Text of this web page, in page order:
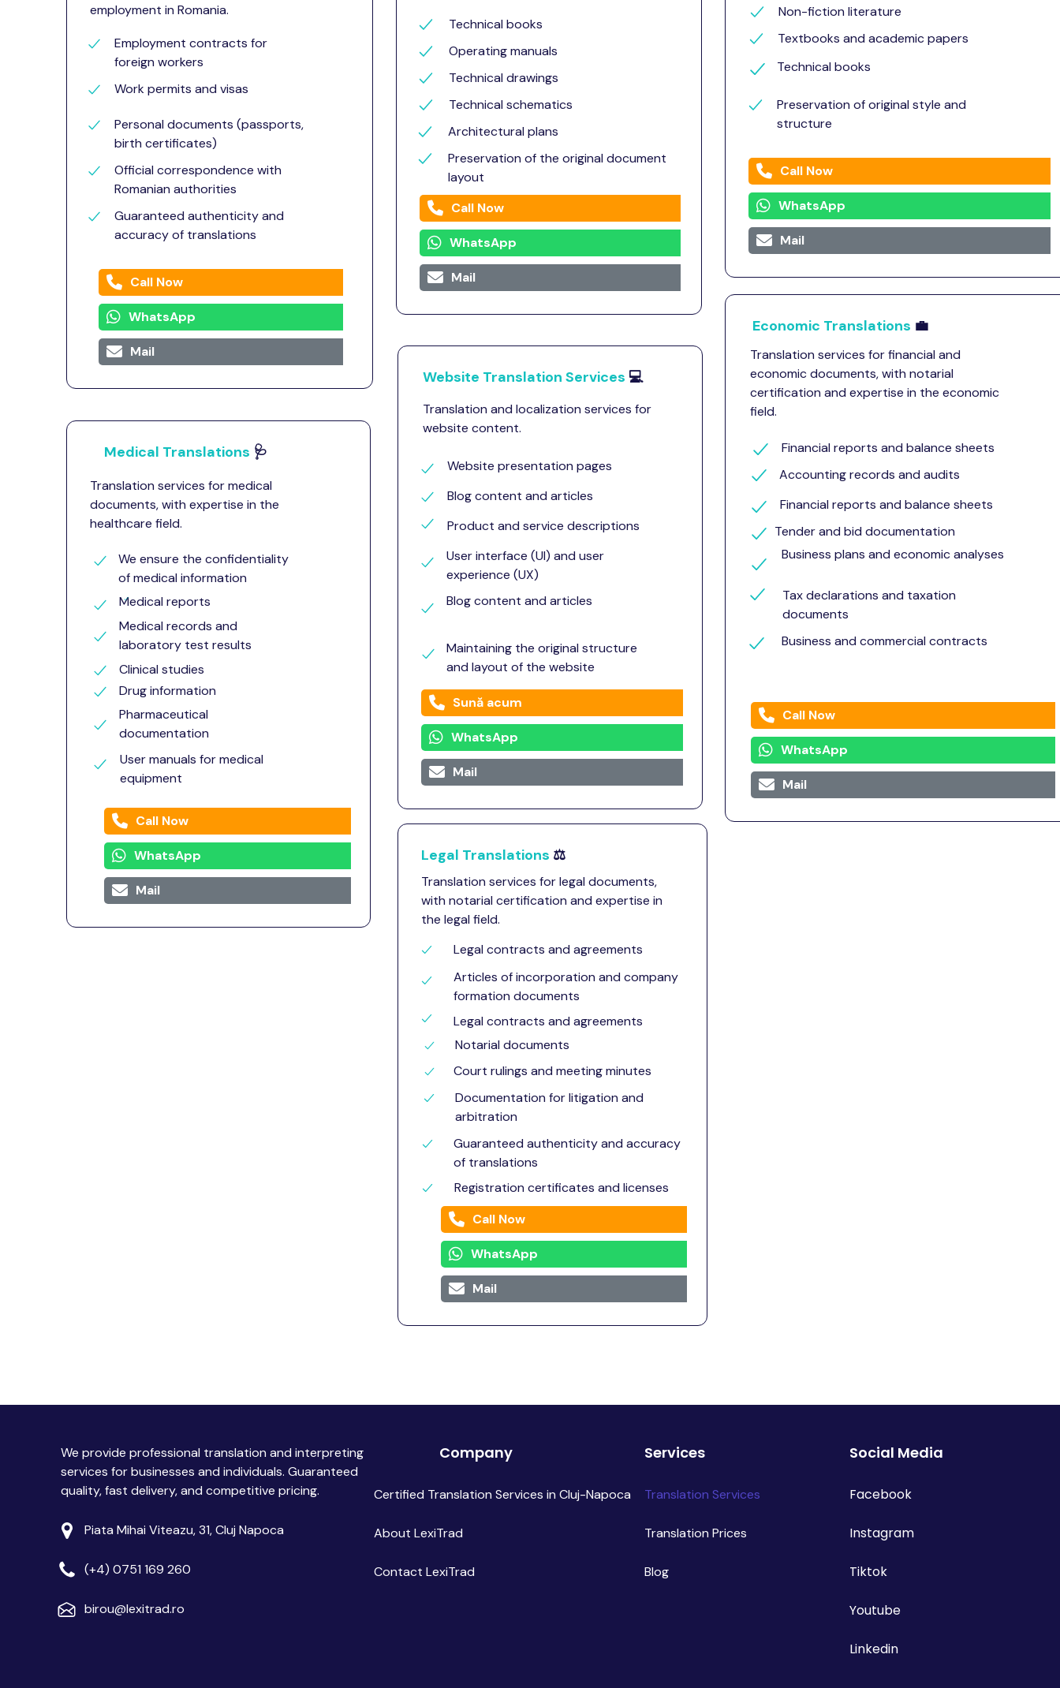
Technical books
Medical Translations 🩺
Translation services for medical
documents, with expertise in the
healthcare field.
Call Now
WhatsApp
Mail
User manuals for medical
equipment
Pharmaceutical
documentation
Drug information
Clinical studies
Medical records and
laboratory test results
Medical reports
We ensure the confidentiality
of medical information
Technical books
Call Now
WhatsApp
Mail
Preservation of the original document
layout
Architectural plans
Technical schematics
Technical drawings
Operating manuals
Website Translation Services 💻
Translation and localization services for
website content.
Website presentation pages
Sună acum
WhatsApp
Mail
Maintaining the original structure
and layout of the website
Blog content and articles
User interface (UI) and user
experience (UX)
Product and service descriptions
Blog content and articles
Non-fiction literature
Call Now
WhatsApp
Mail
Preservation of original style and
structure
Textbooks and academic papers
Economic Translations 💼
Translation services for financial and
economic documents, with notarial
certification and expertise in the economic
field.
Financial reports and balance sheets
Call Now
WhatsApp
Mail
Business plans and economic analyses
Business and commercial contracts
Tax declarations and taxation
documents
Tender and bid documentation
Financial reports and balance sheets
Accounting records and audits
employment in Romania.
Employment contracts for
foreign workers
Call Now
WhatsApp
Mail
Guaranteed authenticity and
accuracy of translations
Official correspondence with
Romanian authorities
Personal documents (passports,
birth certificates)
Work permits and visas
Legal Translations ⚖️
Translation services for legal documents,
with notarial certification and expertise in
the legal field.
Legal contracts and agreements
Court rulings and meeting minutes
Call Now
WhatsApp
Mail
Registration certificates and licenses
Notarial documents
Documentation for litigation and
arbitration
Guaranteed authenticity and accuracy
of translations
Legal contracts and agreements
Articles of incorporation and company
formation documents
(+4) 0751 169 260
birou@lexitrad.ro
Piata Mihai Viteazu, 31, Cluj Napoca
We provide professional translation and interpreting
services for businesses and individuals. Guaranteed
quality, fast delivery, and competitive pricing.
Company
Certified Translation Services in Cluj-Napoca
About LexiTrad
Contact LexiTrad
Services
Translation Services
Translation Prices
Blog
Social Media
Facebook
Instagram
Tiktok
Youtube
Linkedin